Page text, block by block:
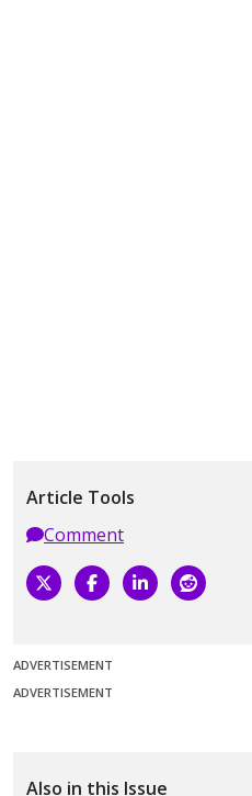
Article Tools
Comment
ADVERTISEMENT
ADVERTISEMENT
Also in this Issue